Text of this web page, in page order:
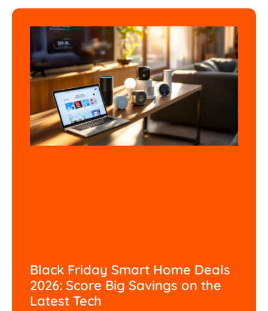
Black Friday Smart Home Deals
2026: Score Big Savings on the
Latest Tech